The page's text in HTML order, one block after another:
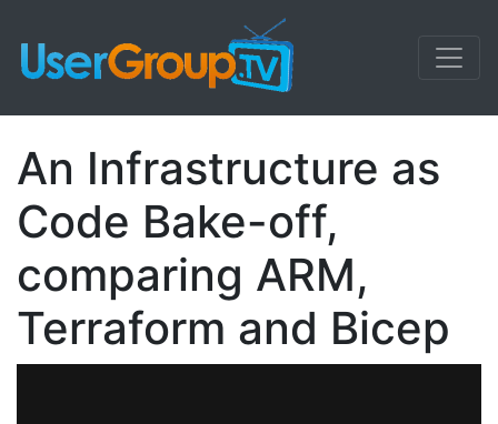
An Infrastructure as
Code Bake-off,
comparing ARM,
Terraform and Bicep